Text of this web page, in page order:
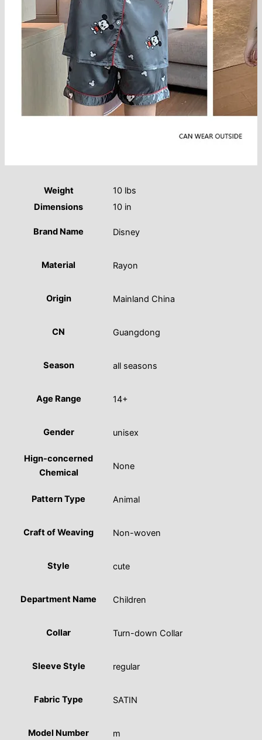
Weight
10 lbs
Dimensions
10 in
Brand Name Disney
Material Rayon
Origin Mainland China
CN Guangdong
Season all seasons
Age Range 14+
Gender unisex
Hign-concerned
Chemical
None
Pattern Type Animal
Craft of Weaving Non-woven
Style cute
Department Name Children
Collar Turn-down Collar
Sleeve Style regular
Fabric Type SATIN
Model Number m